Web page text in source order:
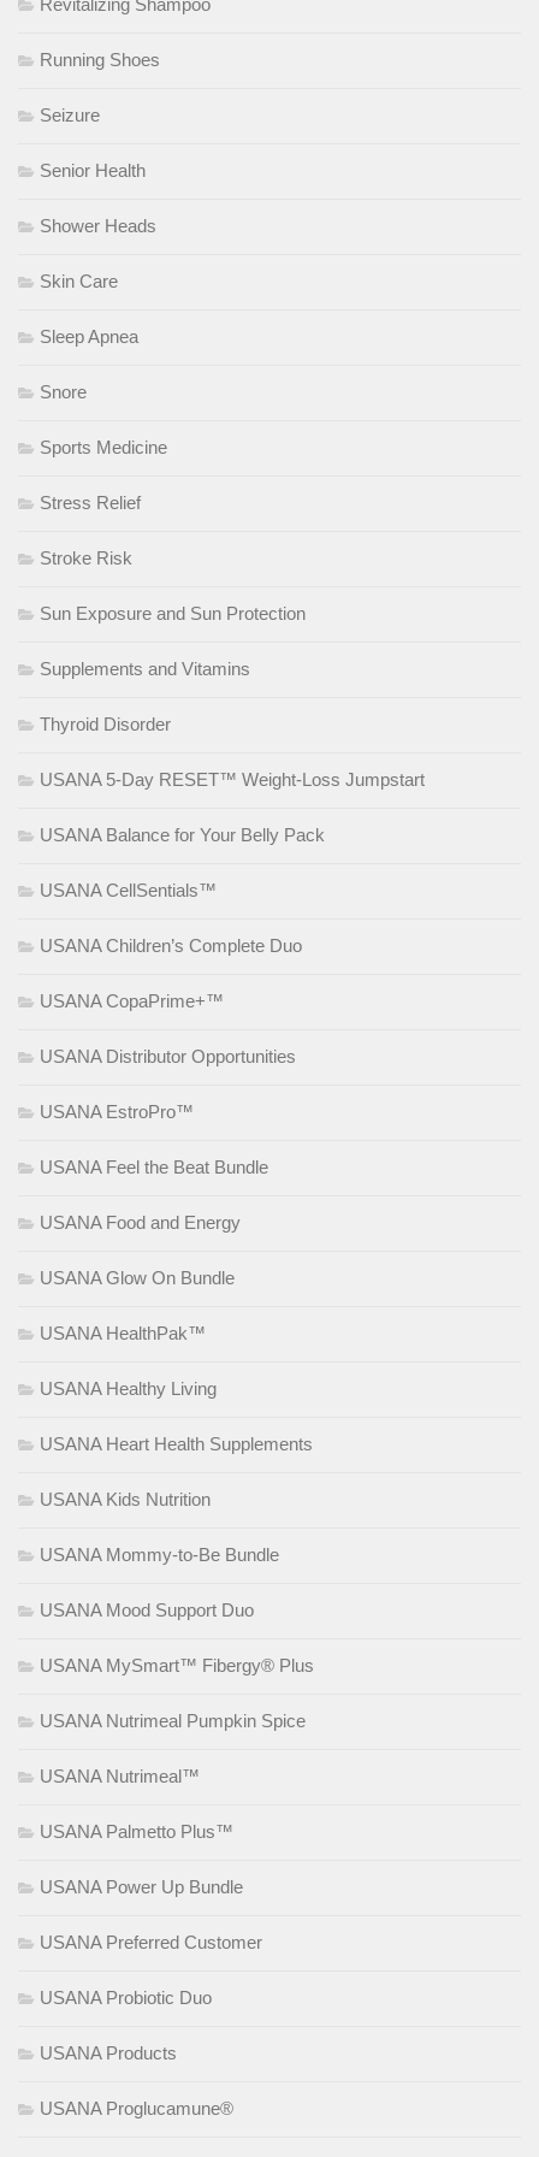
Running Shoes
Seizure
Senior Health
Shower Heads
Skin Care
Sleep Apnea
Snore
Sports Medicine
Stress Relief
Stroke Risk
Sun Exposure and Sun Protection
Supplements and Vitamins
Thyroid Disorder
USANA 5-Day RESET™ Weight-Loss Jumpstart
USANA Balance for Your Belly Pack
USANA CellSentials™
USANA Children’s Complete Duo
USANA CopaPrime+™
USANA Distributor Opportunities
USANA EstroPro™
USANA Feel the Beat Bundle
USANA Food and Energy
USANA Glow On Bundle
USANA HealthPak™
USANA Healthy Living
USANA Heart Health Supplements
USANA Kids Nutrition
USANA Mommy-to-Be Bundle
USANA Mood Support Duo
USANA MySmart™ Fibergy® Plus
USANA Nutrimeal Pumpkin Spice
USANA Nutrimeal™
USANA Palmetto Plus™
USANA Power Up Bundle
USANA Preferred Customer
USANA Probiotic Duo
USANA Products
USANA Proglucamune®